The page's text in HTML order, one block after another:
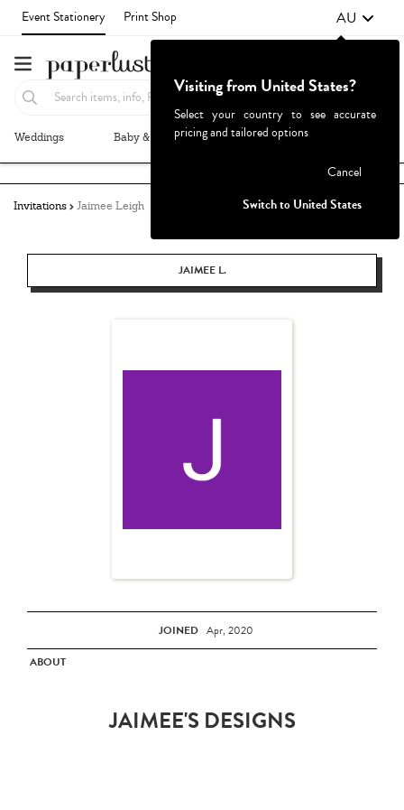
Event Stationery Print Shop AU
Weddings Baby & Kids Parties & Events
Invitations Jaimee Leigh
JAIMEE L.
JOINED Apr, 2020
ABOUT
JAIMEE'S DESIGNS
Visiting from United States?
Select your country to see accurate
pricing and tailored options
Cancel
Switch to United States